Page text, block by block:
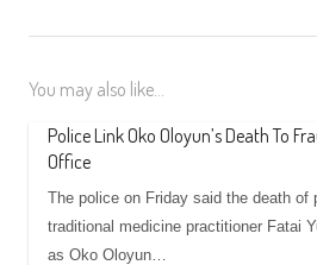
You may also like...
Police Link Oko Oloyun’s Death To
Office
The police on Friday said the death of
traditional medicine practitioner Fatai
as Oko Oloyun…